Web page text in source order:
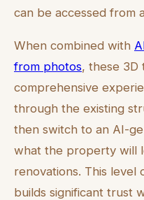
can be accessed from
When combined with
from photos, these 3D
comprehensive
through the existing
then switch to an AI-
what the property will
renovations. This level
builds significant trust